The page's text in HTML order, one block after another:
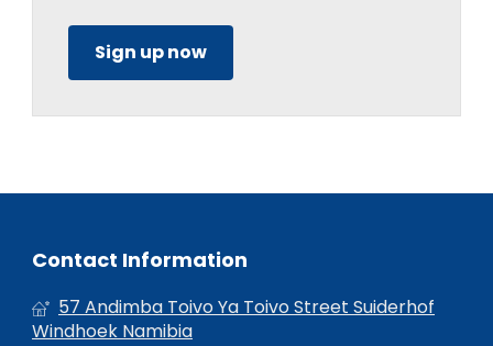
Sign up now
Contact Information
57 Andimba Toivo Ya Toivo Street Suiderhof
Windhoek Namibia